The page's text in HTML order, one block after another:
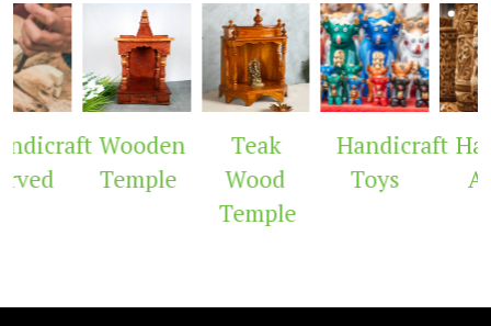
Wooden
Temple
Teak
Wood
Temple
Handicraft
Toys